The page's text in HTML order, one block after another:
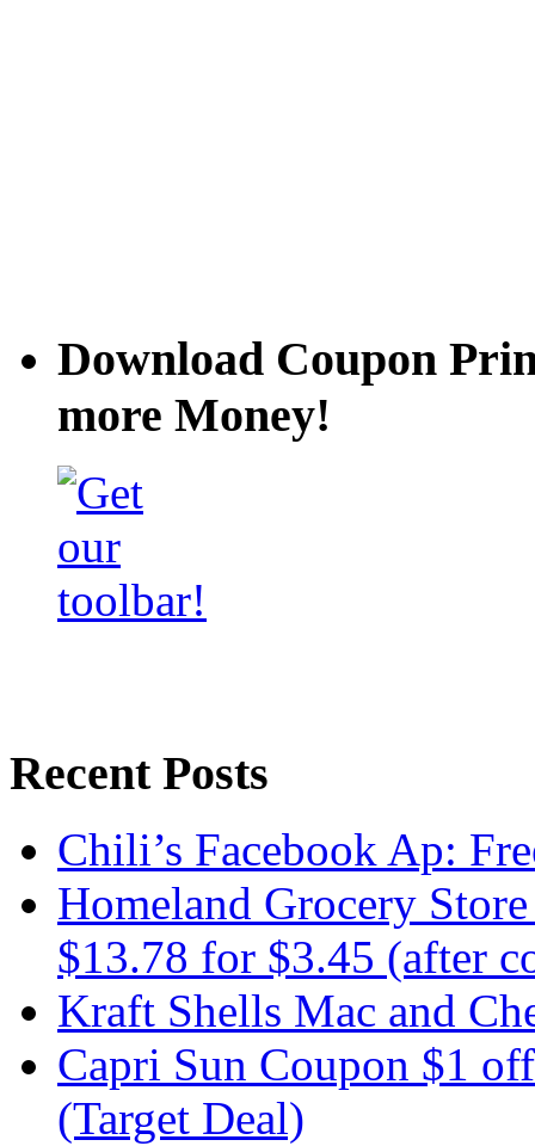
Download Coupon
more Money!
Recent Posts
Chili’s Facebook Ap:
Homeland Grocery
$13.78 for $3.45 (after
Kraft Shells Mac and
Capri Sun Coupon $1
(Target Deal)